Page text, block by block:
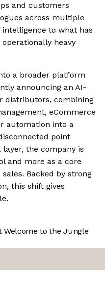
and customers
across multiple
to what has
heavy
a broader platform
announcing an AI-
distributors, combining
eCommerce
automation into a
point
the company is
and more as a core
Backed by strong
this shift gives
Welcome to the Jungle